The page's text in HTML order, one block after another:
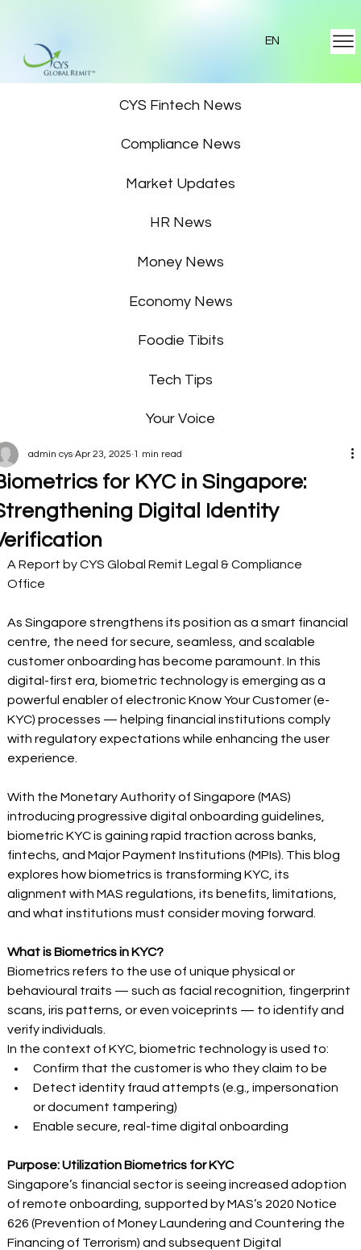
EN
CYS Fintech News
Compliance News
Market Updates
HR News
Money News
Economy News
Foodie Tibits
Tech Tips
Your Voice
for KYC in Singapore:
Digital Identity
admin cys Apr 23, 2025 1 min read
A Report by CYS Global Remit Legal & Compliance
Office
As Singapore strengthens its position as a smart financial
centre, the need for secure, seamless, and scalable
customer onboarding has become paramount. In this
digital-first era, biometric technology is emerging as a
powerful enabler of electronic Know Your Customer (e-
KYC) processes — helping financial institutions comply
with regulatory expectations while enhancing the user
experience.
With the Monetary Authority of Singapore (MAS)
introducing progressive digital onboarding guidelines,
biometric KYC is gaining rapid traction across banks,
fintechs, and Major Payment Institutions (MPIs). This blog
explores how biometrics is transforming KYC, its
alignment with MAS regulations, its benefits, limitations,
and what institutions must consider moving forward.
What is Biometrics in KYC?
Biometrics refers to the use of unique physical or
behavioural traits — such as facial recognition, fingerprint
scans, iris patterns, or even voiceprints — to identify and
verify individuals.
In the context of KYC, biometric technology is used to:
Confirm that the customer is who they claim to be
Detect identity fraud attempts (e.g., impersonation
or document tampering)
Enable secure, real-time digital onboarding
Purpose: Utilization Biometrics for KYC
Singapore’s financial sector is seeing increased adoption
of remote onboarding, supported by MAS’s 2020 Notice
626 (Prevention of Money Laundering and Countering the
Financing of Terrorism) and subsequent Digital